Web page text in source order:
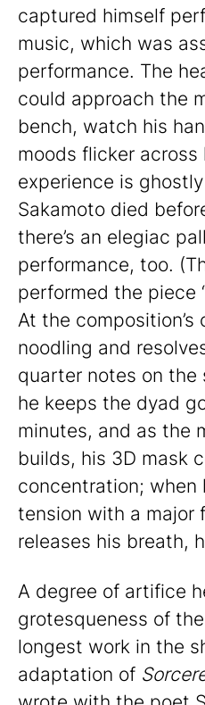
captured himself
music, which was
performance. The
could approach the
bench, watch his
moods flicker across
experience is
Sakamoto died
there’s an elegiac
performance, too.
performed the piece
At the
noodling and
quarter notes on the
he keeps the dyad
minutes, and as the
builds, his 3D mask
concentration; when
tension with a major
releases his breath,
A degree of artifice
grotesqueness of
longest work in the
adaptation of